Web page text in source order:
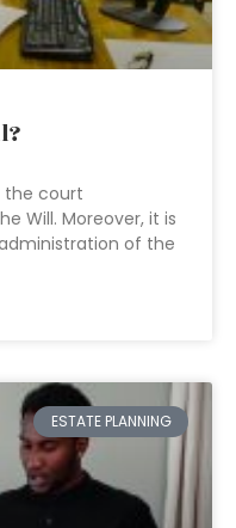
the court
Will. Moreover, it is
of the
ESTATE PLANNING